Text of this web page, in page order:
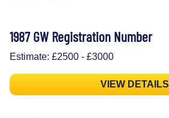
1987 GW Registration Number
Estimate: £2500 - £3000
VIEW DETAILS